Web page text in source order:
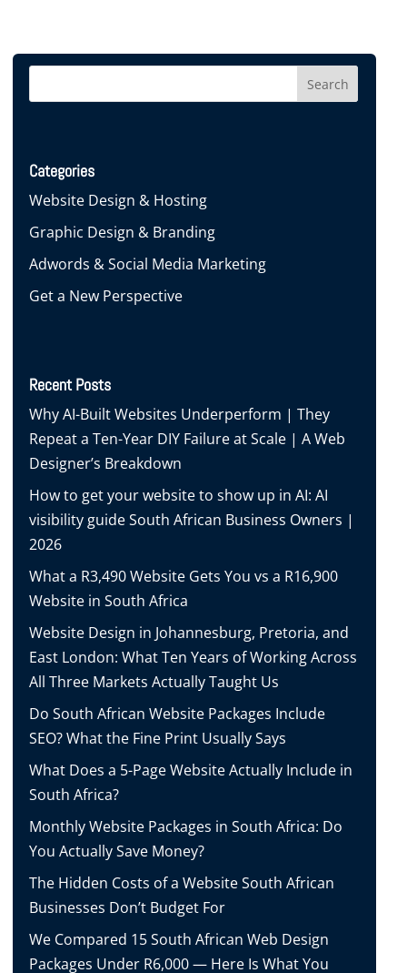
Categories
Website Design & Hosting
Graphic Design & Branding
Adwords & Social Media Marketing
Get a New Perspective
Recent Posts
Why AI-Built Websites Underperform | They
Repeat a Ten-Year DIY Failure at Scale | A Web
Designer’s Breakdown
How to get your website to show up in AI: AI
visibility guide South African Business Owners |
2026
What a R3,490 Website Gets You vs a R16,900
Website in South Africa
Website Design in Johannesburg, Pretoria, and
East London: What Ten Years of Working Across
All Three Markets Actually Taught Us
Do South African Website Packages Include
SEO? What the Fine Print Usually Says
What Does a 5-Page Website Actually Include in
South Africa?
Monthly Website Packages in South Africa: Do
You Actually Save Money?
The Hidden Costs of a Website South African
Businesses Don’t Budget For
We Compared 15 South African Web Design
Packages Under R6,000 — Here Is What You